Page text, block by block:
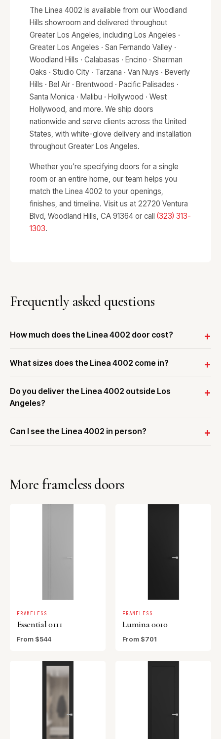
The Linea 4002 is available from our Woodland
Hills showroom and delivered throughout
Greater Los Angeles, including Los Angeles ·
Greater Los Angeles · San Fernando Valley ·
Woodland Hills · Calabasas · Encino · Sherman
Oaks · Studio City · Tarzana · Van Nuys · Beverly
Hills · Bel Air · Brentwood · Pacific Palisades ·
Santa Monica · Malibu · Hollywood · West
Hollywood, and more. We ship doors
nationwide and serve clients across the United
States, with white-glove delivery and installation
throughout Greater Los Angeles.
Whether you're specifying doors for a single
room or an entire home, our team helps you
match the Linea 4002 to your openings,
finishes, and timeline. Visit us at 22720 Ventura
Blvd, Woodland Hills, CA 91364 or call (323) 313-
1303.
Frequently asked questions
How much does the Linea 4002 door cost?
What sizes does the Linea 4002 come in?
Do you deliver the Linea 4002 outside Los
Angeles?
Can I see the Linea 4002 in person?
More frameless doors
FRAMELESS
Essential 0111
From $544
FRAMELESS
Lumina 0010
From $701